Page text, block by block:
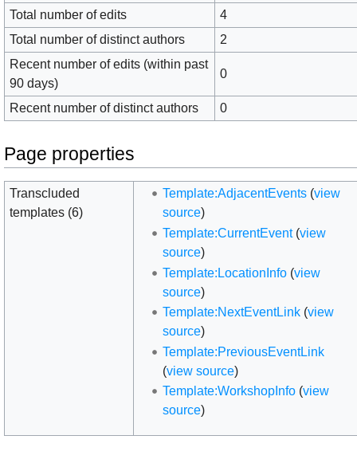
Total number of edits
4
Total number of distinct authors
2
Recent number of edits (within past
90 days)
0
Recent number of distinct authors 0
Page properties
Transcluded
templates (6)
Template:AdjacentEvents(view
source)
Template:CurrentEvent(view
source)
Template:LocationInfo(view
source)
Template:NextEventLink(view
source)
Template:PreviousEventLink
(view source)
Template:WorkshopInfo(view
source)